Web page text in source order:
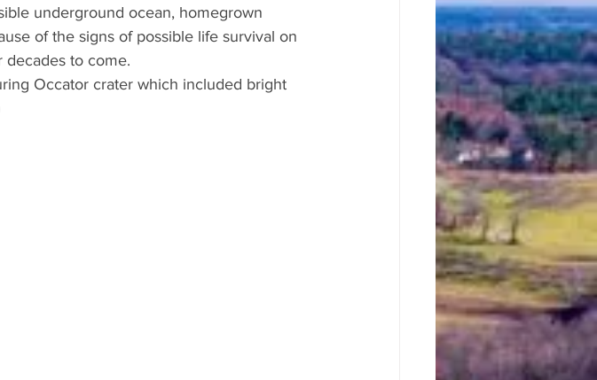
underground ocean, homegrown
of the signs of possible life survival on
to come.